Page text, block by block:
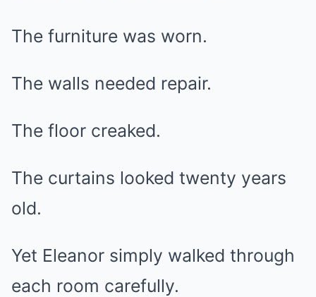
The furniture was worn.
The walls needed repair.
The floor creaked.
The curtains looked twenty years
old.
Yet Eleanor simply walked through
each room carefully.